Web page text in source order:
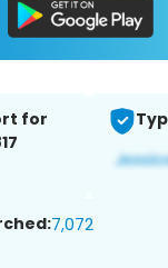
for
7,072